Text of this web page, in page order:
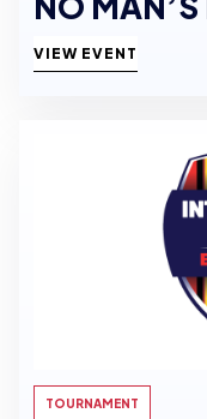
VIEW EVENT
TOURNAMENT